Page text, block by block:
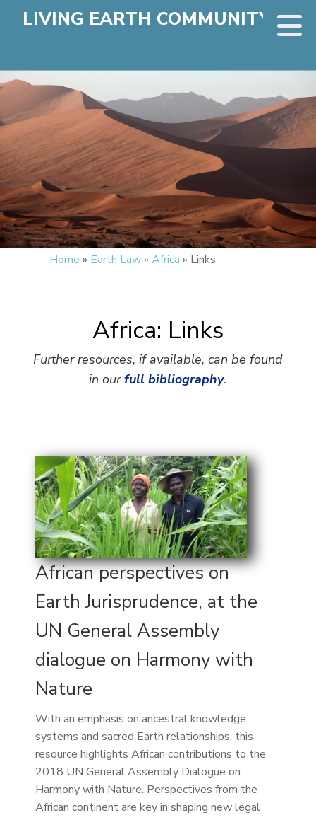
LIVING EARTH COMMUNITY
Home » Earth Law» Africa » Links
Africa: Links
Further resources, if available, can be found
in ourfull bibliography.
African perspectives on
Earth Jurisprudence, at the
UN General Assembly
dialogue on Harmony with
Nature
With an emphasis on ancestral knowledge
systems and sacred Earth relationships, this
resource highlights African contributions to the
2018 UN General Assembly Dialogue on
Harmony with Nature. Perspectives from the
African continent are key in shaping new legal